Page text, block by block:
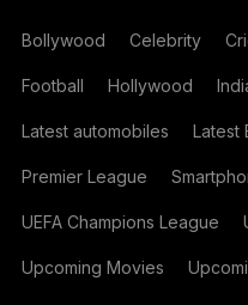
Bollywood Celebrity
Football Hollywood
Latest automobiles Latest
Premier League
UEFA Champions League
Upcoming Movies